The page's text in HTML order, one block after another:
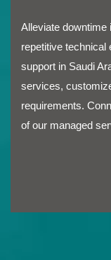
Alleviate downtime
repetitive technical
support in Saudi
services,
requirements.
of our managed